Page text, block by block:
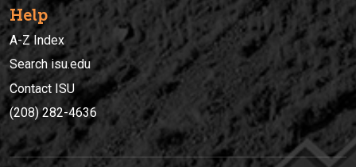
Help
A-Z Index
Search isu.edu
Contact ISU
(208) 282-4636